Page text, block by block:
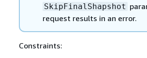
SkipFinalShapshot
request results in an error.
Constraints: